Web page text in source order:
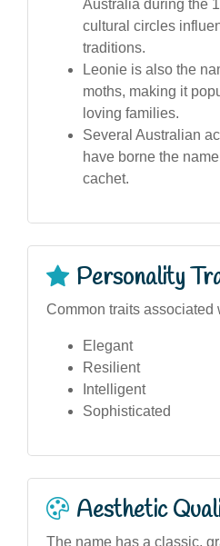
Australia during the
cultural circles
traditions.
Leonie is also the
moths, making it
loving families.
Several Australian
have borne the
cachet.
Personality
Common traits associated
Elegant
Resilient
Intelligent
Sophisticated
Aesthetic
The name has a classic,